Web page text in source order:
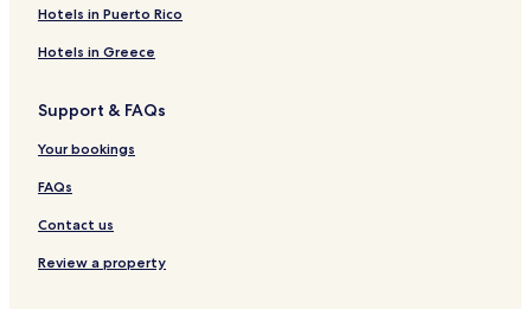
Hotels in Puerto Rico
Hotels in Greece
Support & FAQs
Your bookings
FAQs
Contact us
Review a property